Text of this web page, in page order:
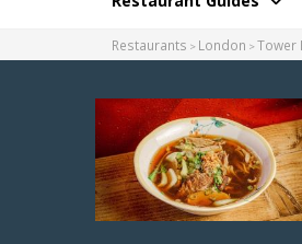
Restaurants London Tower